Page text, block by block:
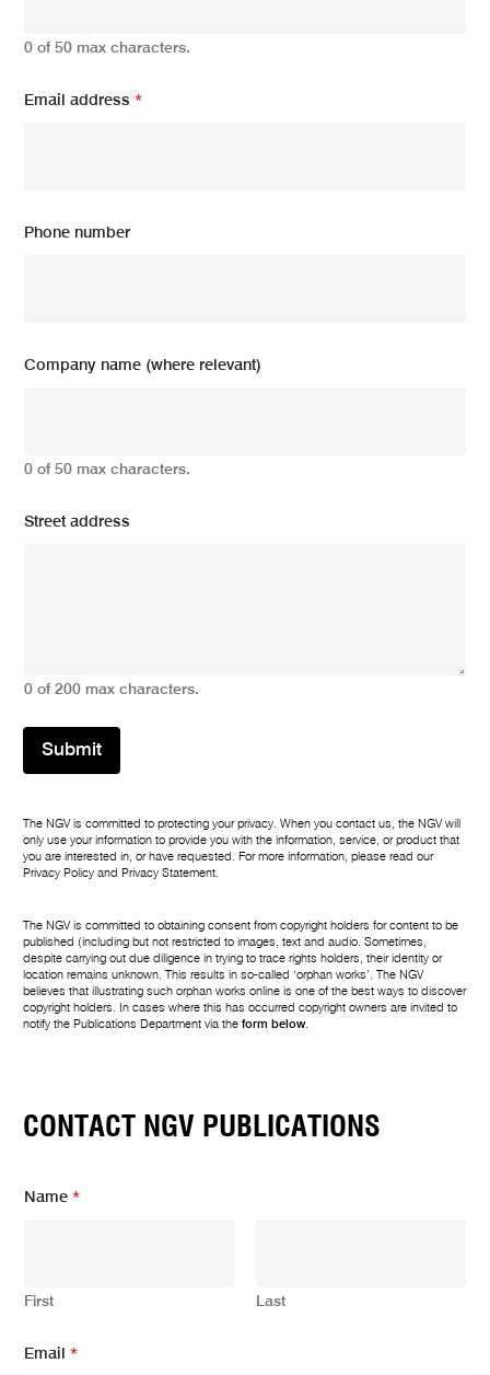
0 of 50 max characters.
Email address*
Phone number
Company name (where relevant)
0 of 50 max characters.
Street address
0 of 200 max characters.
Submit
The NGV is committed to protecting your privacy. When you contact us, the NGV will
only use your information to provide you with the information, service, or product that
you are interested in, or have requested. For more information, please read our
Privacy Policy and Privacy Statement.
The NGV is committed to obtaining consent from copyright holders for content to be
published (including but not restricted to images, text and audio. Sometimes,
despite carrying out due diligence in trying to trace rights holders, their identity or
location remains unknown. This results in so-called ‘orphan works’. The NGV
believes that illustrating such orphan works online is one of the best ways to discover
copyright holders. In cases where this has occurred copyright owners are invited to
notify the Publications Department via theform below.
CONTACT NGV PUBLICATIONS
Name*
First Last
Email*